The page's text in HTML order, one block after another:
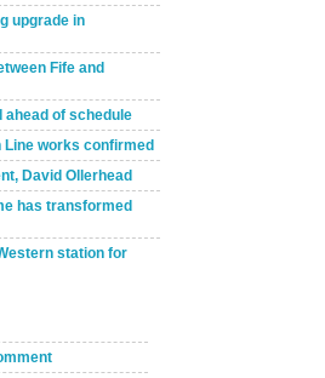
upgrade in
Fife and
of schedule
Line works confirmed
David Ollerhead
has transformed
station for